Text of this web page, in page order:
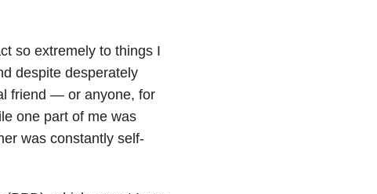
so extremely to things I
despite desperately
friend — or anyone, for
one part of me was
was constantly self-